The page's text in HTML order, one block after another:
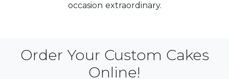
occasion extraordinary.
Order Your Custom Cakes
Online!